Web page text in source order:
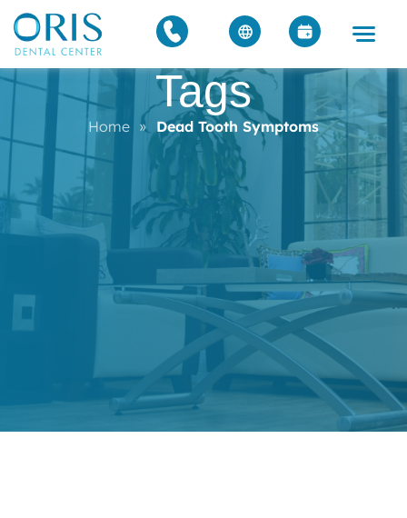
Tags
Home » Dead Tooth Symptoms